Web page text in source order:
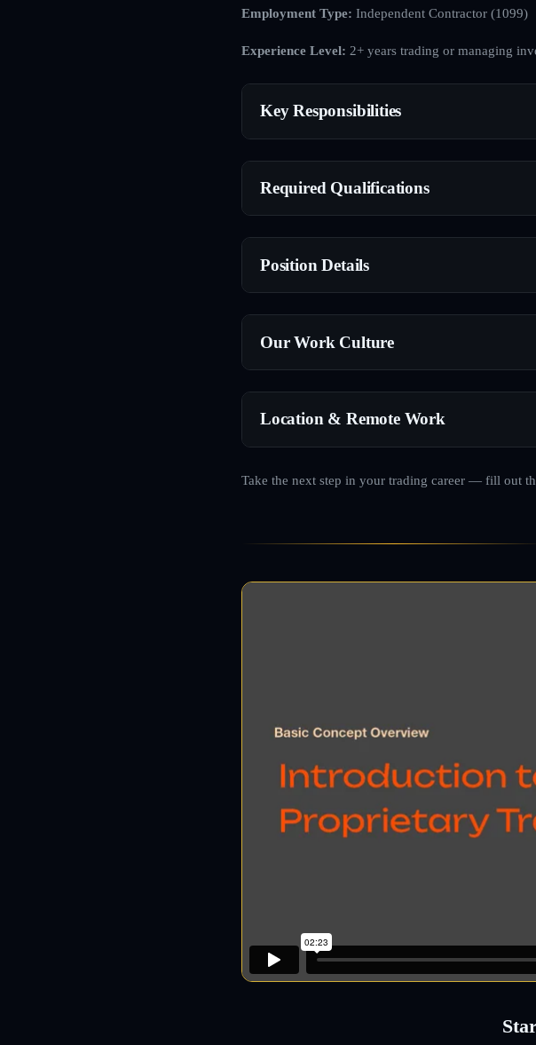
Employment Type: Independent Contractor (1099)
Experience Level: 2+ years trading or managing
Key Responsibilities
Required Qualifications
Position Details
Our Work Culture
Location & Remote Work
Take the next step in your trading career — fill out